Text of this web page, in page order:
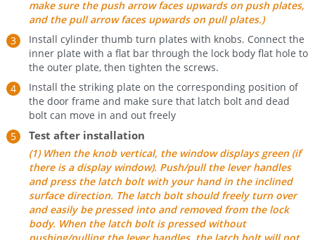
make sure the push arrow faces upwards on push plates,
and the pull arrow faces upwards on pull plates.)
Install cylinder thumb turn plates with knobs. Connect the
inner plate with a flat bar through the lock body flat hole to
the outer plate, then tighten the screws.
Install the striking plate on the corresponding position of
the door frame and make sure that latch bolt and dead
bolt can move in and out freely
Test after installation
(1) When the knob vertical, the window displays green (if
there is a display window). Push/pull the lever handles
and press the latch bolt with your hand in the inclined
surface direction. The latch bolt should freely turn over
and easily be pressed into and removed from the lock
body. When the latch bolt is pressed without